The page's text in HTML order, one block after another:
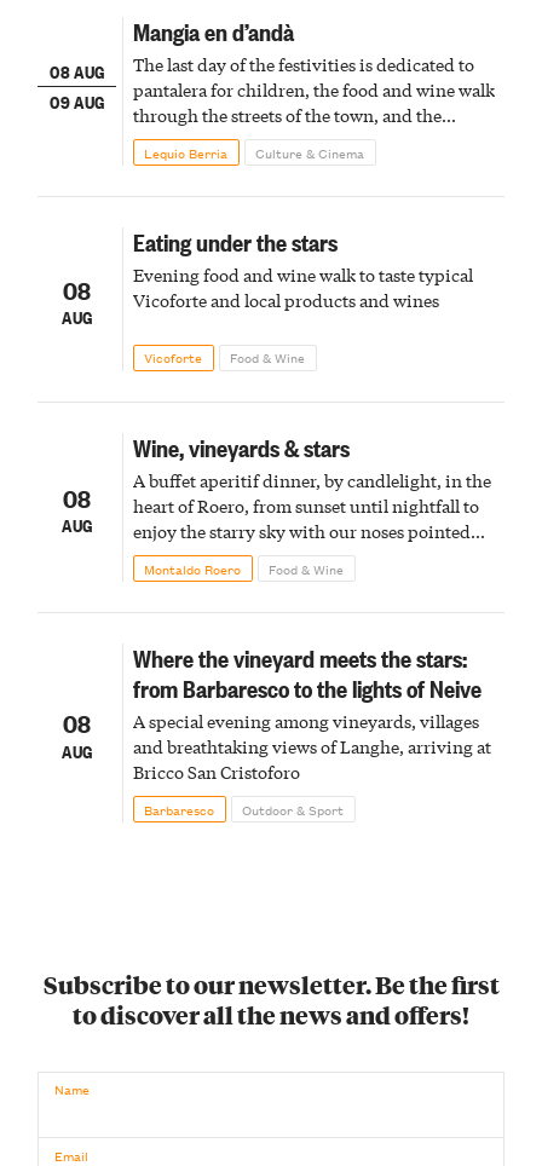
08 AUG
09 AUG
Mangia en d’andà
The last day of the festivities is dedicated to
pantalera for children, the food and wine walk
through the streets of the town, and the
fireworks finale
Lequio Berria Culture & Cinema
08
AUG
Eating under the stars
Evening food and wine walk to taste typical
Vicoforte and local products and wines
Vicoforte Food & Wine
08
AUG
Wine, vineyards & stars
A buffet aperitif dinner, by candlelight, in the
heart of Roero, from sunset until nightfall to
enjoy the starry sky with our noses pointed
upward
Montaldo Roero Food & Wine
08
AUG
Where the vineyard meets the stars:
from Barbaresco to the lights of Neive
A special evening among vineyards, villages
and breathtaking views of Langhe, arriving at
Bricco San Cristoforo
Barbaresco Outdoor & Sport
Subscribe to our newsletter. Be the first
to discover all the news and offers!
Name
Email